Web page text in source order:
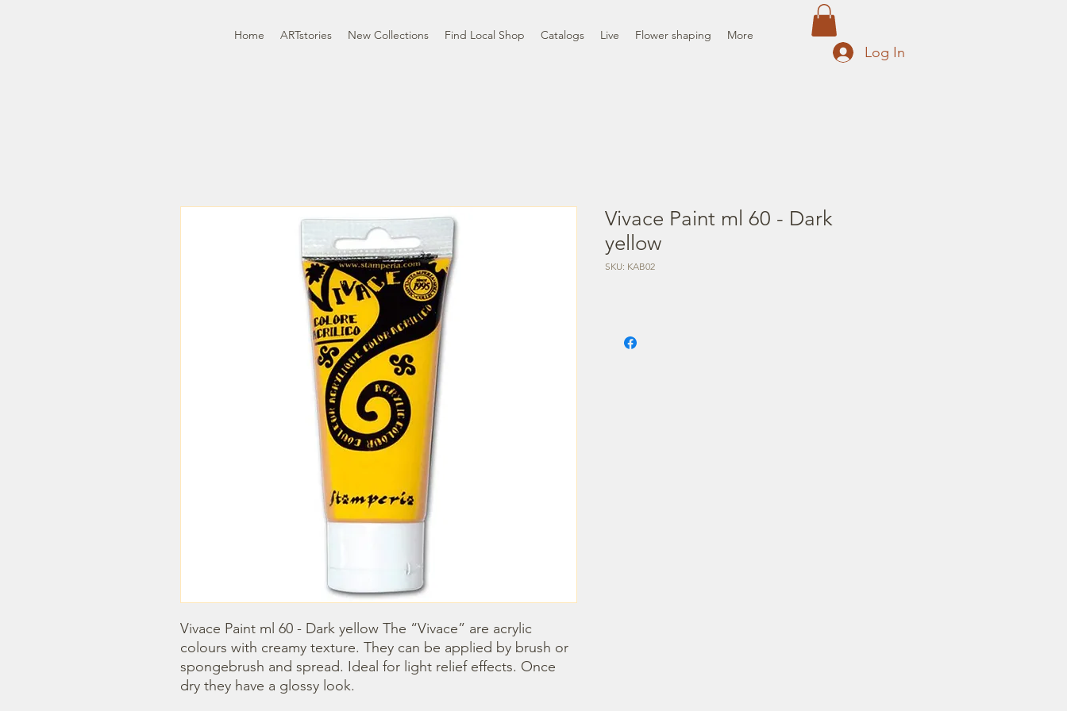
Home ARTstories New Collections Find Local Shop Catalogs Live Flower shaping More
Log In
Vivace Paint ml 60 - Dark yellow The “Vivace” are acrylic
colours with creamy texture. They can be applied by brush or
spongebrush and spread. Ideal for light relief effects. Once
dry they have a glossy look.
Vivace Paint ml 60 - Dark
yellow
SKU: KAB02